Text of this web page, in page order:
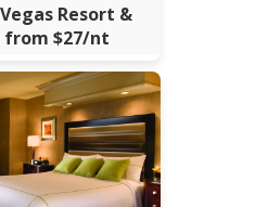
Resort &
from $27/nt